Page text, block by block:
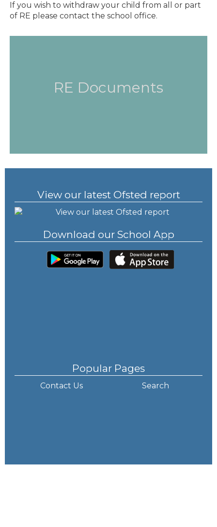
If you wish to withdraw your child from all or part
of RE please contact the school office.
RE Documents
View our latest Ofsted report
Download our School App
Popular Pages
Contact Us Search